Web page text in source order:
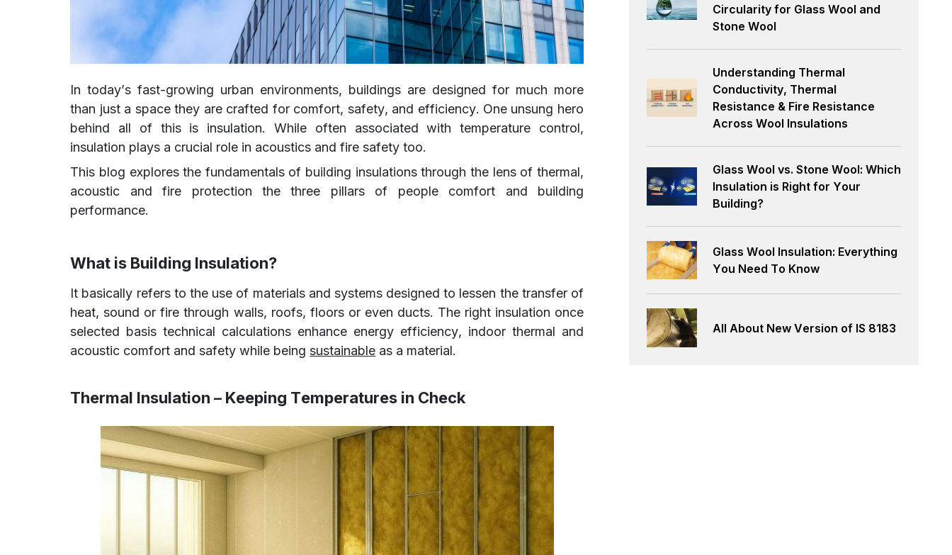
In today’s fast-growing urban environments, buildings are designed for much more
than just a space they are crafted for comfort, safety, and efficiency. One unsung hero
behind all of this is insulation. While often associated with temperature control,
insulation plays a crucial role in acoustics and fire safety too.
This blog explores the fundamentals of building insulations through the lens of thermal,
acoustic and fire protection the three pillars of people comfort and building
performance.
What is Building Insulation?
It basically refers to the use of materials and systems designed to lessen the transfer of
heat, sound or fire through walls, roofs, floors or even ducts. The right insulation once
selected basis technical calculations enhance energy efficiency, indoor thermal and
acoustic comfort and safety while beingsustainable as a material.
Thermal Insulation – Keeping Temperatures in Check
Circularity for Glass Wool and
Stone Wool
Understanding Thermal
Conductivity, Thermal
Resistance & Fire Resistance
Across Wool Insulations
Glass Wool vs. Stone Wool: Which
Insulation is Right for Your
Building?
Glass Wool Insulation: Everything
You Need To Know
All About New Version of IS 8183